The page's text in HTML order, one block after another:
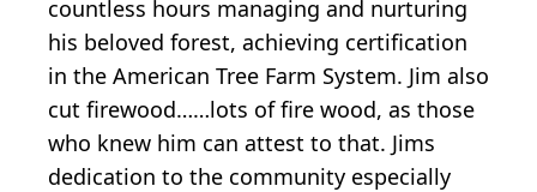
countless hours managing and nurturing
his beloved forest, achieving certification
in the American Tree Farm System. Jim also
cut firewood……lots of fire wood, as those
who knew him can attest to that. Jims
dedication to the community especially